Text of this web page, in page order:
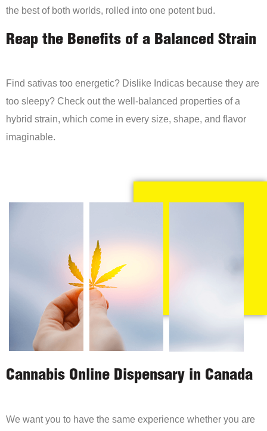
the best of both worlds, rolled into one potent bud.
Reap the Benefits of a Balanced Strain
Find sativas too energetic? Dislike Indicas because they are
too sleepy? Check out the well-balanced properties of a
hybrid strain, which come in every size, shape, and flavor
imaginable.
Cannabis Online Dispensary in Canada
We want you to have the same experience whether you are